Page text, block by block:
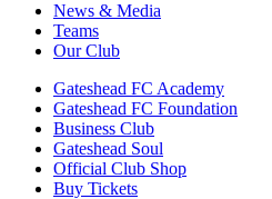
News & Media
Teams
Our Club
Gateshead FC Academy
Gateshead FC Foundation
Business Club
Gateshead Soul
Official Club Shop
Buy Tickets